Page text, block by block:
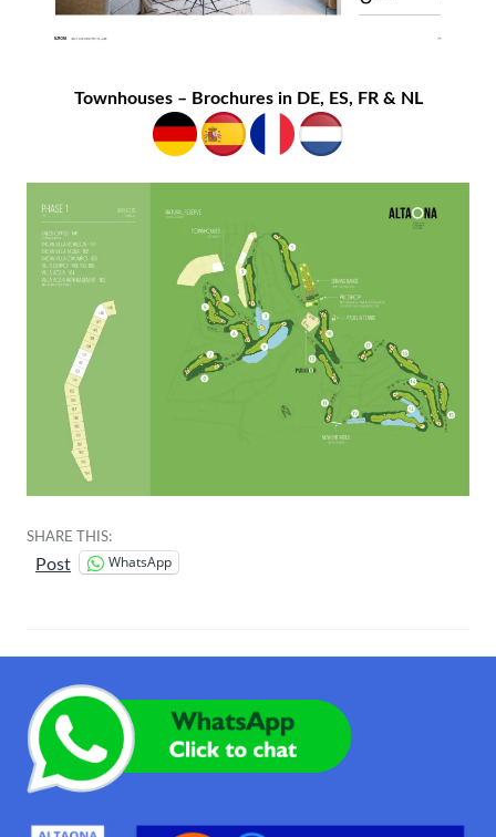
Townhouses – Brochures in DE, ES, FR & NL
SHARE THIS:
Post WhatsApp